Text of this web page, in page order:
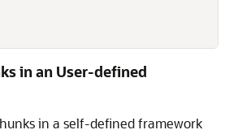
in an User-defined
in a self-defined framework